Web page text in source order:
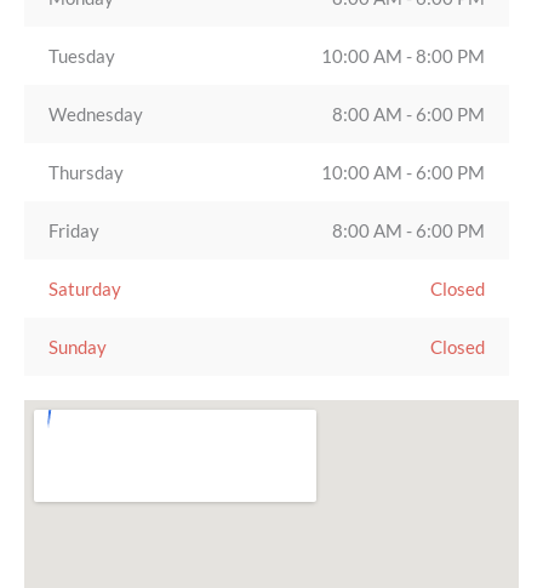
Tuesday 10:00 AM - 8:00 PM
Wednesday 8:00 AM - 6:00 PM
Thursday 10:00 AM - 6:00 PM
Friday 8:00 AM - 6:00 PM
Saturday Closed
Sunday Closed